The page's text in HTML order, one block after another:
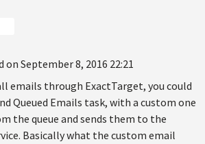
on September 8, 2016 22:21
emails through ExactTarget, you could
Queued Emails task, with a custom one
the queue and sends them to the
Basically what the custom email